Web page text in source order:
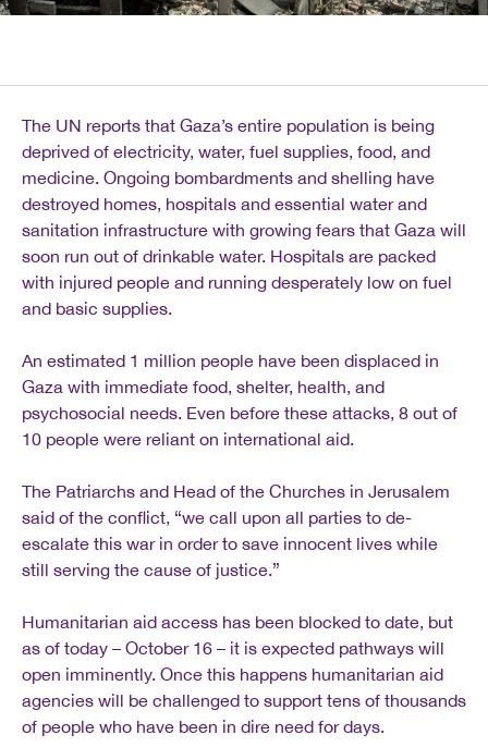
The UN reports that Gaza’s entire population is being
deprived of electricity, water, fuel supplies, food, and
medicine. Ongoing bombardments and shelling have
destroyed homes, hospitals and essential water and
sanitation infrastructure with growing fears that Gaza will
soon run out of drinkable water. Hospitals are packed
with injured people and running desperately low on fuel
and basic supplies.
An estimated 1 million people have been displaced in
Gaza with immediate food, shelter, health, and
psychosocial needs. Even before these attacks, 8 out of
10 people were reliant on international aid.
The Patriarchs and Head of the Churches in Jerusalem
said of the conflict, “we call upon all parties to de-
escalate this war in order to save innocent lives while
still serving the cause of justice.”
Humanitarian aid access has been blocked to date, but
as of today – October 16 – it is expected pathways will
open imminently. Once this happens humanitarian aid
agencies will be challenged to support tens of thousands
of people who have been in dire need for days.